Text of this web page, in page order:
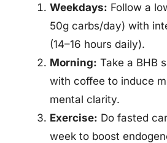
Weekdays: Follow a
50g carbs/day) with
(14–16 hours daily).
Morning: Take a BHB
with coffee to induce
mental clarity.
Exercise: Do fasted
week to boost